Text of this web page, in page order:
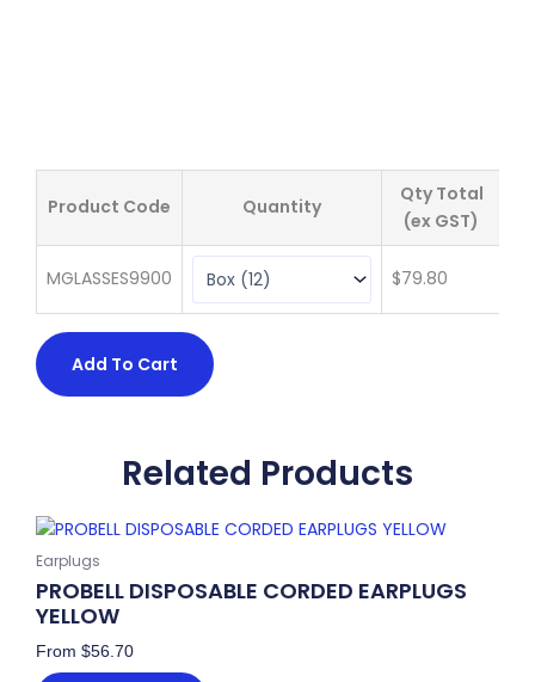
Product Code Quantity
Qty Total
(ex GST)
MGLASSES9900 $79.80
Add To Cart
Related Products
Earplugs
PROBELL DISPOSABLE CORDED EARPLUGS
YELLOW
From $56.70
This
has